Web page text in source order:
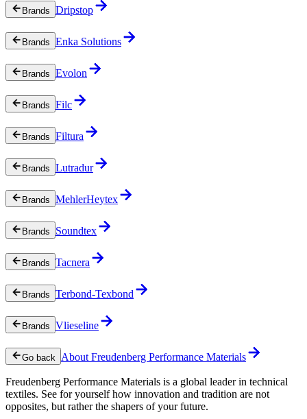
Brands Dripstop
Brands Enka Solutions
Brands Evolon
Brands Filc
Brands Filtura
Brands Lutradur
Brands MehlerHeytex
Brands Soundtex
Brands Tacnera
Brands Terbond-Texbond
Brands Vlieseline
Go back About Freudenberg Performance Materials
Freudenberg Performance Materials is a global leader in technical
textiles. See for yourself how innovation and tradition are not
opposites, but rather the shapers of your future.